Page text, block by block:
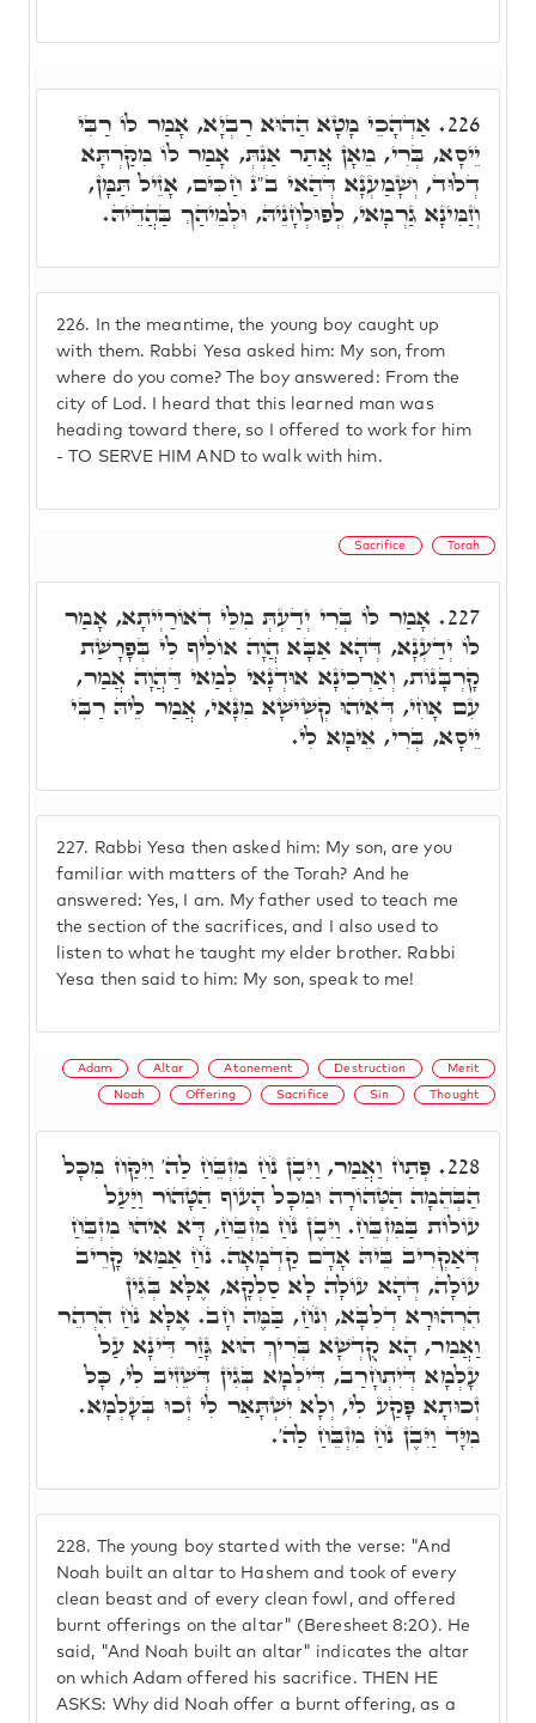
226.
In the meantime, the young boy caught up
with them. Rabbi Yesa asked him: My son, from
where do you come? The boy answered: From the
city of Lod. I heard that this learned man was
heading toward there, so I offered to work for him
- TO SERVE HIM AND to walk with him.
226. אַדְהָכֵי מָטָא הַהוּא רַבְיָא, אָמַר לוֹ רַבִּי
יֵיסָא, בְּרִי, מֵאָן אֲתַר אַנְתְּ, אָמַר לוֹ מִקַּרְתָּא
דְלוּד, וְשָׁמַעְנָא דְּהַאי ב"נ חַכִּים, אָזֵיל תַּמָּן,
וְזַמִּינָא גַרְמָאי, לְפוּלְחָנֵיהּ, וּלְמֵיהַךְ בַּהֲדֵיהּ.
Sacrifice Torah
227. Rabbi Yesa then asked him: My son, are you
familiar with matters of the Torah? And he
answered: Yes, I am. My father used to teach me
the section of the sacrifices, and I also used to
listen to what he taught my elder brother. Rabbi
Yesa then said to him: My son, speak to me!
227. אָמַר לוֹ בְּרִי יְדַעְתְּ מִלֵּי דְאוֹרַיְיתָא, אָמַר
לוֹ יְדַעְנָא, דְּהָא אַבָּא הֲוָה אוֹלִיף לִי בְּפָרָשַׁת
קָרְבָּנוֹת, וְאַרְכִינָא אוּדְנָאי לְמַאי דַּהֲוָה אֲמַר,
עִם אָחִי, דְּאִיהוּ קְשִׁישָׁא מִנָּאי, אֲמַר לֵיהּ רַבִּי
יֵיסָא, בְּרִי, אֵימָא לִי.
Adam Altar Atonement Destruction Merit
Noah Offering Sacrifice Sin Thought
228.
The young boy started with the verse: "And
Noah built an altar to Hashem and took of every
clean beast and of every clean fowl, and offered
burnt offerings on the altar" (Beresheet 8:20). He
said, "And Noah built an altar" indicates the altar
on which Adam offered his sacrifice. THEN HE
ASKS: Why did Noah offer a burnt offering, as a
228. פְּתַח וַאֲמַר, וַיִּבֶן נֹחַ מִזְבֵּחַ לַה' וַיִּקַּח מִכָּל
הַבְּהֵמָה הַטְּהוֹרָה וּמִכָּל הָעוֹף הַטָּהוֹר וַיַּעַל
עוֹלוֹת בַּמִּזְבֵּחַ. וַיִּבֶן נֹחַ מִזְבֵּחַ, דָּא אִיהוּ מִזְבֵּחַ
דְּאַקְרִיב בֵּיהּ אָדָם קַדְמָאָה. נֹחַ אַמַּאי קָרֵיב
עוֹלָה, דְּהָא עוֹלָה לָא סַלְקָא, אֶלָּא בְּגִין
הִרְהוּרָא דְלִבָּא, וְנֹחַ, בַּמֶּה חָב. אֶלָּא נֹחַ הִרְהֵר
וַאֲמַר, הָא קֻדְשָׁא בְּרִיךְ הוּא גָּזַר דִּינָא עַל
עָלְמָא דְּיִתְחָרַב, דִּילְמָא בְּגִין דְּשֵׁזִיב לִי, כָּל
זְכוּתָא פָּקַע לִי, וְלָא יִשְׁתָּאַר לִי זְכוּ בְּעָלְמָא.
מִיָּד וַיִּבֶן נֹחַ מִזְבֵּחַ לַה'.